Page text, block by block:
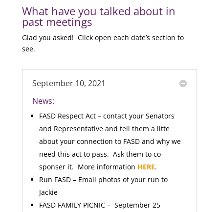
What have you talked about in
past meetings
Glad you asked! Click open each date’s section to
see.
September 10, 2021
News:
FASD Respect Act – contact your Senators
and Representative and tell them a litte
about your connection to FASD and why we
need this act to pass. Ask them to co-
sponser it. More information HERE.
Run FASD – Email photos of your run to
Jackie
FASD FAMILY PICNIC – September 25